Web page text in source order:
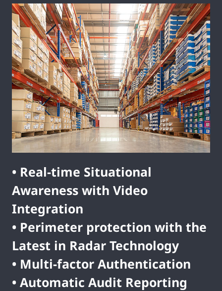
• Real-time Situational
Awareness with Video
Integration
• Perimeter protection with the
Latest in Radar Technology
• Multi-factor Authentication
• Automatic Audit Reporting